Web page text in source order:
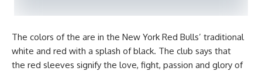
The colors of the are in the New York Red Bulls’ traditional
white and red with a splash of black. The club says that
the red sleeves signify the love, fight, passion and glory of